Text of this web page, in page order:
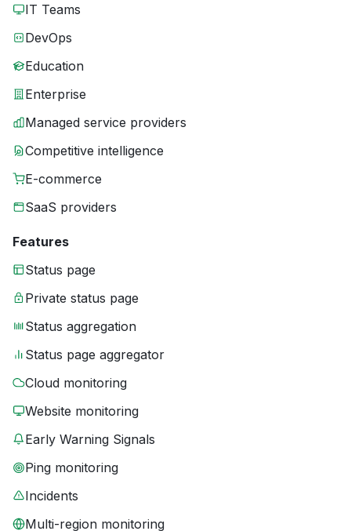
IT Teams
DevOps
Education
Enterprise
Managed service providers
Competitive intelligence
E-commerce
SaaS providers
Features
Status page
Private status page
Status aggregation
Status page aggregator
Cloud monitoring
Website monitoring
Early Warning Signals
Ping monitoring
Incidents
Multi-region monitoring